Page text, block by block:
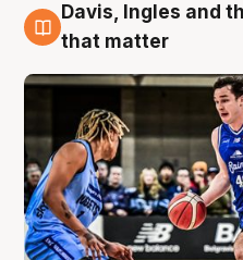
8 Aug
Davis, Ingles and
that matter